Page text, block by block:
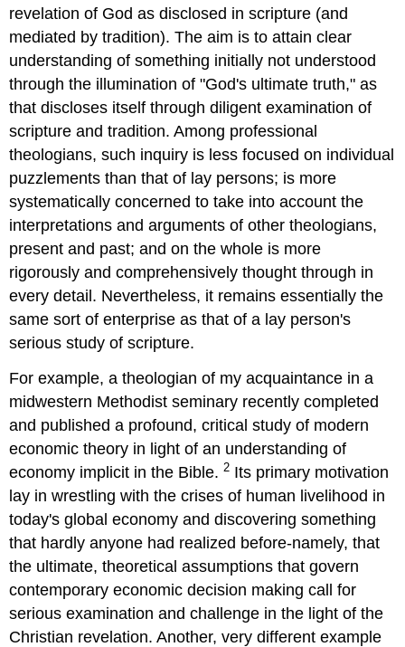
revelation of God as disclosed in scripture (and
mediated by tradition). The aim is to attain clear
understanding of something initially not understood
through the illumination of "God's ultimate truth," as
that discloses itself through diligent examination of
scripture and tradition. Among professional
theologians, such inquiry is less focused on individual
puzzlements than that of lay persons; is more
systematically concerned to take into account the
interpretations and arguments of other theologians,
present and past; and on the whole is more
rigorously and comprehensively thought through in
every detail. Nevertheless, it remains essentially the
same sort of enterprise as that of a lay person's
serious study of scripture.
For example, a theologian of my acquaintance in a
midwestern Methodist seminary recently completed
and published a profound, critical study of modern
economic theory in light of an understanding of
economy implicit in the Bible.2 Its primary motivation
lay in wrestling with the crises of human livelihood in
today's global economy and discovering something
that hardly anyone had realized before-namely, that
the ultimate, theoretical assumptions that govern
contemporary economic decision making call for
serious examination and challenge in the light of the
Christian revelation. Another, very different example